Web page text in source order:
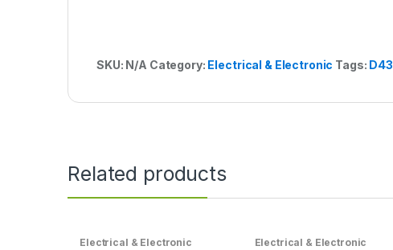
SKU: N/A Category: Electrical & Electronic Tags: D43
Related products
Electrical & Electronic Electrical & Electronic